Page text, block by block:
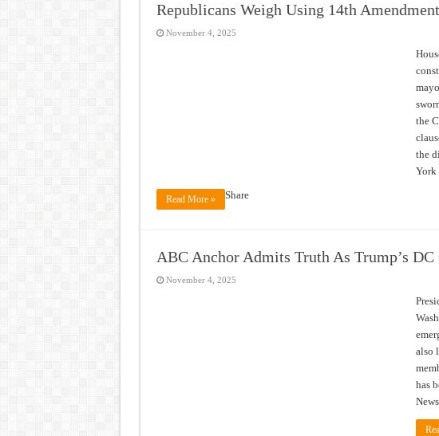
Republicans Weigh Using 14th
November 4, 2025
the
the
York
Read More » Share
ABC Anchor Admits Truth As Trump’s
November 4, 2025
also
has